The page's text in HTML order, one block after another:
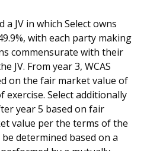
a JV in which Select owns
with each party making
commensurate with their
JV. From year 3, WCAS
on the fair market value of
Select additionally
year 5 based on fair
value per the terms of the
determined based on a